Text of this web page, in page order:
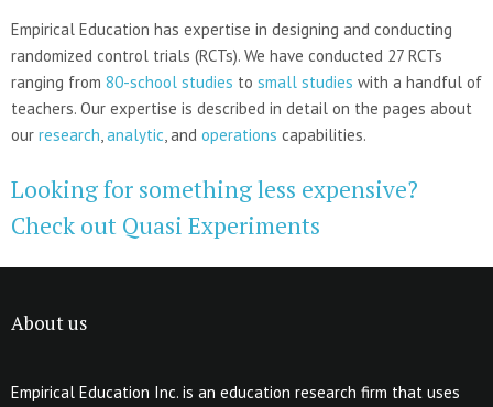
Empirical Education has expertise in designing and conducting
randomized control trials (RCTs). We have conducted 27 RCTs
ranging from 80-school studies to small studies with a handful of
teachers. Our expertise is described in detail on the pages about
our research,analytic, and operations capabilities.
Looking for something less expensive?
Check out Quasi Experiments
About us
Empirical Education Inc. is an education research firm that uses